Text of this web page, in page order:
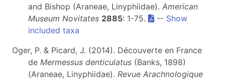
and Bishop (Araneae, Linyphiidae). American
Museum Novitates 2885: 1-75. -- Show
included taxa
Oger, P. & Picard, J. (2014). Découverte en France
de Mermessus denticulatus (Banks, 1898)
(Araneae, Linyphiidae). Revue Arachnologique